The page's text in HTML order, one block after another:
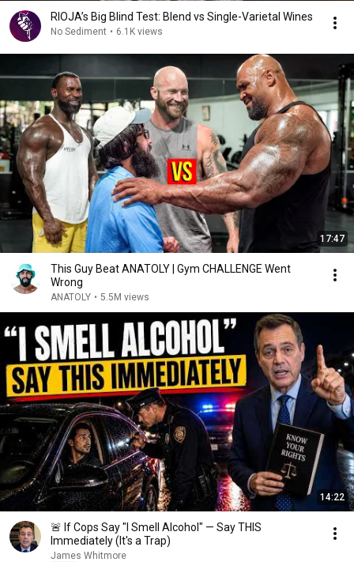
RIOJA’s Big Blind Test: Blend vs Single-Varietal Wines
No Sediment • 6.1K views
17:47
This Guy Beat ANATOLY | Gym CHALLENGE Went
Wrong
ANATOLY • 5.5M views
14:22
🚨 If Cops Say "I Smell Alcohol" — Say THIS
Immediately (It's a Trap)
James Whitmore